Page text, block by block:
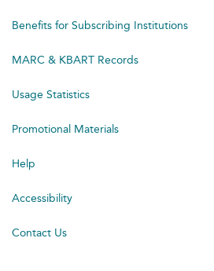
Benefits for Subscribing Institutions
MARC & KBART Records
Usage Statistics
Promotional Materials
Help
Accessibility
Contact Us